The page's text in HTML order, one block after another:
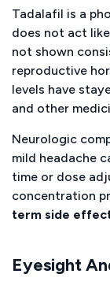
Tadalafil is a
does not act
not shown
reproductive
levels have
and other
Neurologic
mild headache
time or dose
concentration
term side
Eyesight